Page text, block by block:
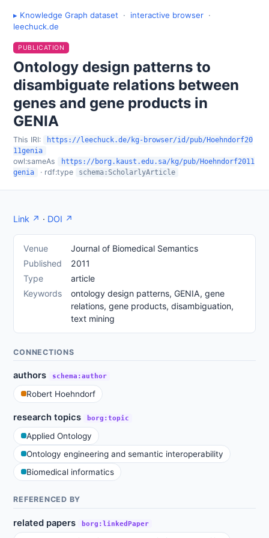
▸ Knowledge Graph dataset · interactive browser ·
leechuck.de
PUBLICATION
Ontology design patterns to
disambiguate relations between
genes and gene products in
GENIA
This IRI:
https://leechuck.de/kg-browser/id/pub/Hoehndorf20
11genia
owl:sameAs
https://borg.kaust.edu.sa/kg/pub/Hoehndorf2011
genia
· rdf:type schema:ScholarlyArticle
Link ↗ · DOI ↗
Venue
Journal of Biomedical Semantics
Published
2011
Type
article
Keywords
ontology design patterns, GENIA, gene
relations, gene products, disambiguation,
text mining
CONNECTIONS
authors schema:author
Robert Hoehndorf
research topics borg:topic
Applied Ontology
Ontology engineering and semantic interoperability
Biomedical informatics
REFERENCED BY
related papers borg:linkedPaper